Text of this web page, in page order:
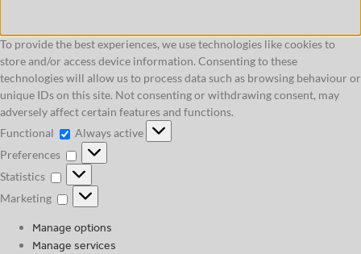
To provide the best experiences, we use technologies like cookies to
store and/or access device information. Consenting to these
technologies will allow us to process data such as browsing behaviour or
unique IDs on this site. Not consenting or withdrawing consent, may
adversely affect certain features and functions.
Functional
Functional
Always active
Preferences
Preferences
Statistics
Statistics
Marketing
Marketing
Manage options
Manage services